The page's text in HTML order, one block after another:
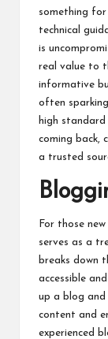
something for
technical
is
real value to
informative
often
high
coming back,
a trusted
For those
serves as a
breaks down
accessible
up a blog and
content and
experienced